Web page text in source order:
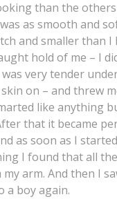
than the others
as smooth and
and smaller than I
hold of me – I
very tender
skin on – and threw
like anything
that it became
as soon as I
I found that all
arm. And then I
a boy again.